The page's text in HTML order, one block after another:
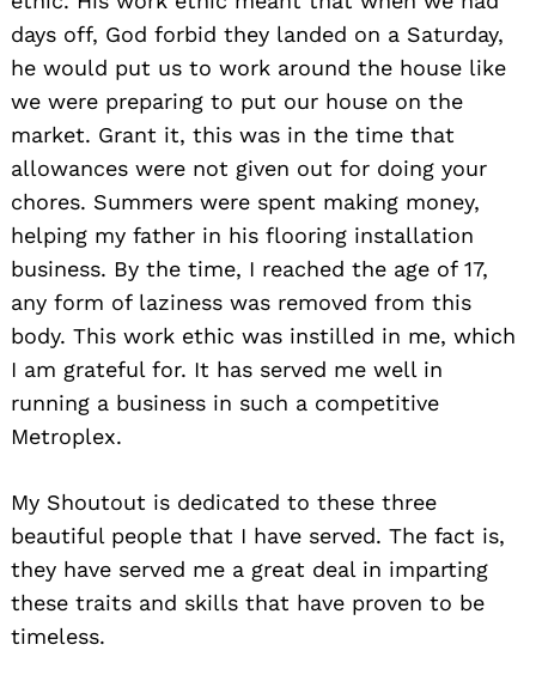
days off, God forbid they landed on a Saturday,
he would put us to work around the house like
we were preparing to put our house on the
market. Grant it, this was in the time that
allowances were not given out for doing your
chores. Summers were spent making money,
helping my father in his flooring installation
business. By the time, I reached the age of 17,
any form of laziness was removed from this
body. This work ethic was instilled in me, which
I am grateful for. It has served me well in
running a business in such a competitive
Metroplex.
My Shoutout is dedicated to these three
beautiful people that I have served. The fact is,
they have served me a great deal in imparting
these traits and skills that have proven to be
timeless.